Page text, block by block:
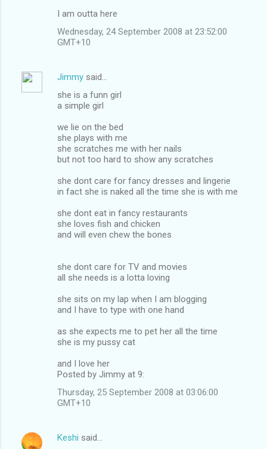
I am outta here
Wednesday, 24 September 2008 at 23:52:00
GMT+10
Jimmy said…
she is a funn girl
a simple girl
we lie on the bed
she plays with me
she scratches me with her nails
but not too hard to show any scratches
she dont care for fancy dresses and lingerie
in fact she is naked all the time she is with me
she dont eat in fancy restaurants
she loves fish and chicken
and will even chew the bones
she dont care for TV and movies
all she needs is a lotta loving
she sits on my lap when I am blogging
and I have to type with one hand
as she expects me to pet her all the time
she is my pussy cat
and I love her
Posted by Jimmy at 9:
Thursday, 25 September 2008 at 03:06:00
GMT+10
Keshi said…